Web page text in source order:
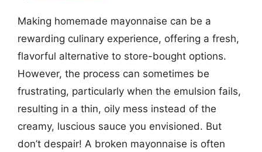
Making homemade mayonnaise can be a
rewarding culinary experience, offering a fresh,
flavorful alternative to store-bought options.
However, the process can sometimes be
frustrating, particularly when the emulsion fails,
resulting in a thin, oily mess instead of the
creamy, luscious sauce you envisioned. But
don’t despair! A broken mayonnaise is often